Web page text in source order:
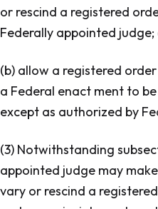
or rescind a registered
Federally appointed judge;
(b) allow a registered
a Federal enact ment to
except as authorized by
(3) Notwithstanding
appointed judge may
vary or rescind a